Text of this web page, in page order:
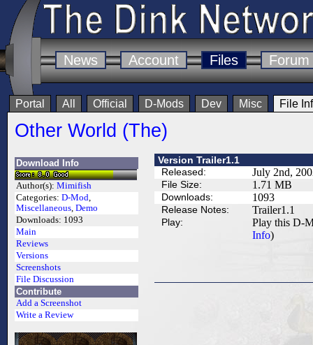
News Account Files Forum
Portal All Official D-Mods Dev Misc File
Other World (The)
Download Info
Author(s): Mimifish
Categories: D-Mod,
Miscellaneous, Demo
Downloads: 1093
Main
Reviews
Versions
Screenshots
File Discussion
Contribute
Add a Screenshot
Write a Review
Version Trailer1.1
Released:
July 2nd,
File Size: 1.71 MB
Downloads: 1093
Release Notes: Trailer1.1
Play:
Play this D-
Info)